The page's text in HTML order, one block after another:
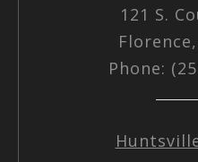
121 S.
Phone: